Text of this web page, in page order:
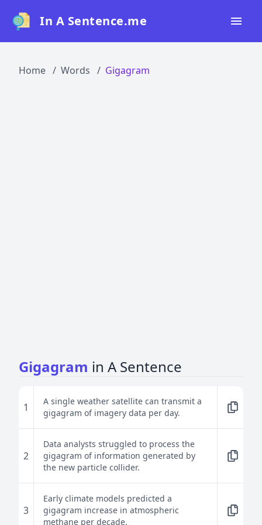
In A Sentence.me
Home Words Gigagram
Gigagram in A Sentence
1
A single weather satellite can transmit a
gigagram of imagery data per day.
2
Data analysts struggled to process the
gigagram of information generated by
the new particle collider.
3
Early climate models predicted a
gigagram increase in atmospheric
methane per decade.